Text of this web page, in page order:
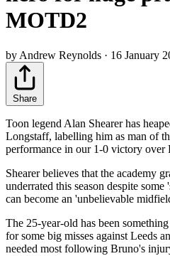
MOTD2
by Andrew Reynolds · 16 January
Share
Toon legend Alan Shearer has
Longstaff, labelling him as man of
performance in our 1-0 victory over
Shearer believes that the academy
underrated this season despite
can become an 'unbelievable
The 25-year-old has been
for some big misses against Leeds
needed most following Bruno's